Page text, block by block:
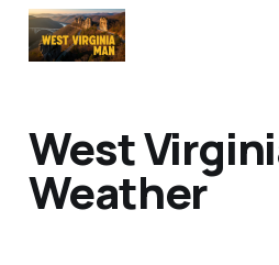
West
Weather